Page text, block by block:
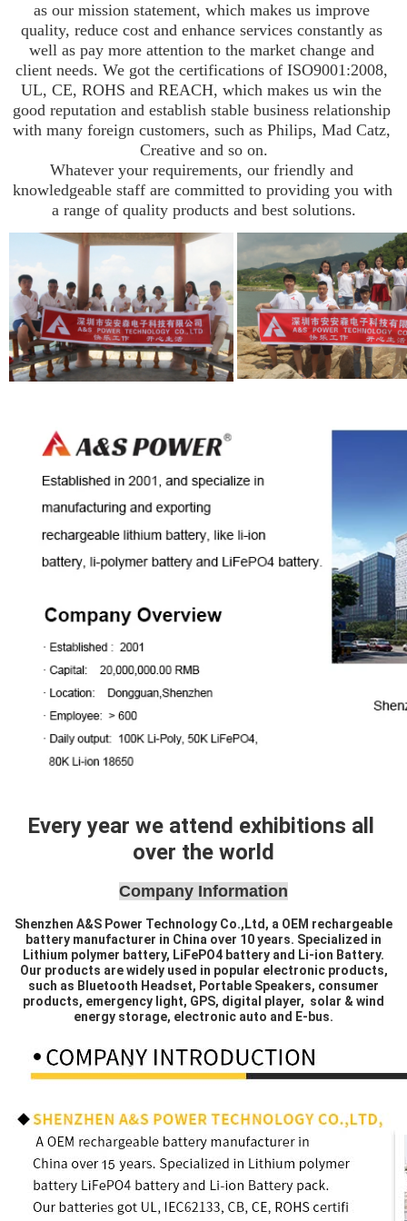
as our mission statement, which makes us improve
quality, reduce cost and enhance services constantly as
well as pay more attention to the market change and
client needs. We got the certifications of ISO9001:2008,
UL, CE, ROHS and REACH, which makes us win the
good reputation and establish stable business relationship
with many foreign customers, such as Philips, Mad Catz,
Creative and so on.
Whatever your requirements, our friendly and
knowledgeable staff are committed to providing you with
a range of quality products and best solutions.
Every year we attend exhibitions all
over the world
Company Information
Shenzhen A&S Power Technology Co.,Ltd, a OEM rechargeable
battery manufacturer in China over 10 years. Specialized in
Lithium polymer battery, LiFePO4 battery and Li-ion Battery.
Our products are widely used in popular electronic products,
such as Bluetooth Headset, Portable Speakers, consumer
products, emergency light, GPS, digital player, solar & wind
energy storage, electronic auto and E-bus.